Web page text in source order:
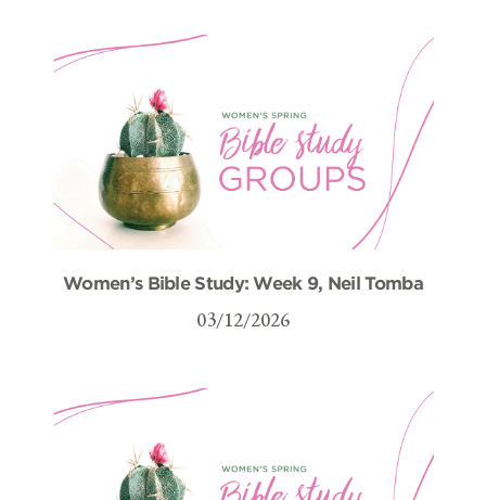
Women’s Bible Study: Week 9, Neil Tomba
03/12/2026